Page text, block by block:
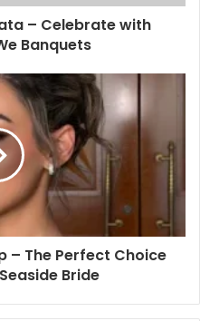
– Celebrate with
Banquets
– The Perfect Choice
Bride